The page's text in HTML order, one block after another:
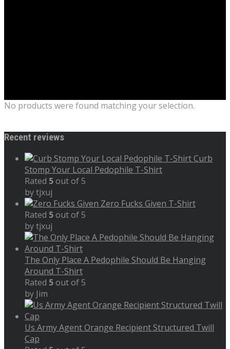
No products were found matching your selection.
Recent reviews
Curb
Stomp Your Local Pedophile T-Shirt
Rated 5out of 5
by tjxuj
Zero Fucks Given T-Shirt
Rated 5out of 5
by tjxuj
The Only Place A Pedophile Should Be Hanging
Around T-Shirt
Rated 5out of 5
by Jim
Us Army Agent Orange Recipient Structured Twill
Cap